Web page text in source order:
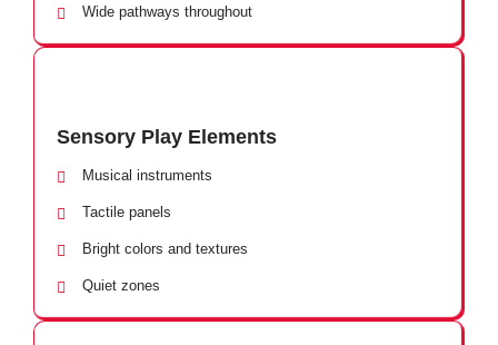
Wide pathways throughout
Sensory Play Elements
Musical instruments
Tactile panels
Bright colors and textures
Quiet zones